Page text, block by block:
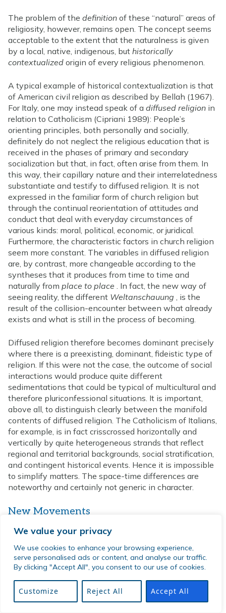
We value your privacy
We use cookies to enhance your browsing experience,
serve personalised ads or content, and analyse our traffic.
By clicking "Accept All", you consent to our use of cookies.
Customize Reject All Accept All
The problem of the definition of these “natural” areas of
religiosity, however, remains open. The concept seems
acceptable to the extent that the naturalness is given
by a local, native, indigenous, but historically
contextualized origin of every religious phenomenon.
A typical example of historical contextualization is that
of American civil religion as described by Bellah (1967).
For Italy, one may instead speak of a diffused religion in
relation to Catholicism (Cipriani 1989): People’s
orienting principles, both personally and socially,
definitely do not neglect the religious education that is
received in the phases of primary and secondary
socialization but that, in fact, often arise from them. In
this way, their capillary nature and their interrelatedness
substantiate and testify to diffused religion. It is not
expressed in the familiar form of church religion but
through the continual reorientation of attitudes and
conduct that deal with everyday circumstances of
various kinds: moral, political, economic, or juridical.
Furthermore, the characteristic factors in church religion
seem more constant. The variables in diffused religion
are, by contrast, more changeable according to the
syntheses that it produces from time to time and
naturally from place to place . In fact, the new way of
seeing reality, the different Weltanschauung , is the
result of the collision-encounter between what already
exists and what is still in the process of becoming.
Diffused religion therefore becomes dominant precisely
where there is a preexisting, dominant, fideistic type of
religion. If this were not the case, the outcome of social
interactions would produce quite different
sedimentations that could be typical of multicultural and
therefore pluriconfessional situations. It is important,
above all, to distinguish clearly between the manifold
contents of diffused religion. The Catholicism of Italians,
for example, is in fact crisscrossed horizontally and
vertically by quite heterogeneous strands that reflect
regional and territorial backgrounds, social stratification,
and contingent historical events. Hence it is impossible
to simplify matters. The space-time differences are
noteworthy and certainly not generic in character.
New Movements
It is equally true that irreligious, secularist, and atheistic
movements find a way to develop in the urban
environment as a particularly fertile and welcoming
terrain.
The “decline of religion” hypothesis, for example, may or
may not be associated with a rise of irreligion. On the